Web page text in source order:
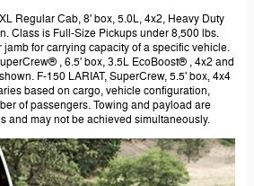
Regular Cab, 8' box, 5.0L, 4x2, Heavy Duty
Class is Full-Size Pickups under 8,500 lbs.
jamb for carrying capacity of a specific vehicle.
, 6.5' box, 3.5L EcoBoost® , 4x2 and
F-150 LARIAT, SuperCrew, 5.5' box, 4x4
based on cargo, vehicle configuration,
of passengers. Towing and payload are
and may not be achieved simultaneously.